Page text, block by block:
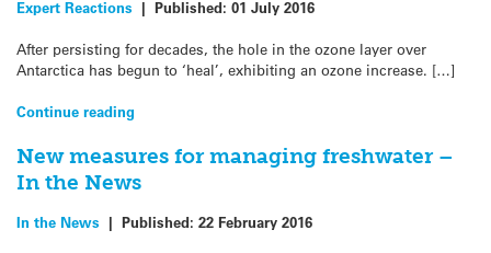
Expert Reactions | Published: 01 July 2016
After persisting for decades, the hole in the ozone layer over
Antarctica has begun to ‘heal’, exhibiting an ozone increase. […]
Continue reading
New measures for managing freshwater –
In the News
In the News | Published: 22 February 2016